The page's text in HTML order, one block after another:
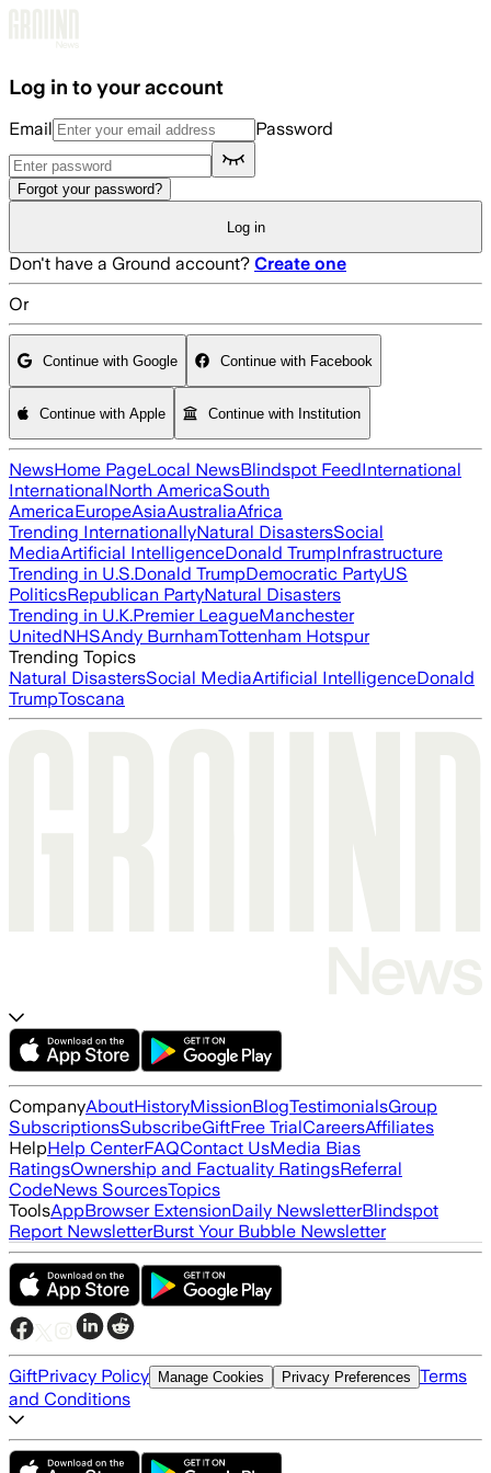
Log in to your account
Email Password
Forgot your password?
Log in
Don't have a Ground account? Create one
Or
Continue with Google Continue with Facebook
Continue with Apple Continue with Institution
NewsHome PageLocal NewsBlindspot FeedInternational
InternationalNorth AmericaSouth
AmericaEuropeAsiaAustraliaAfrica
Trending InternationallyNatural DisastersSocial
MediaArtificial IntelligenceDonald TrumpInfrastructure
Trending in U.S.Donald TrumpDemocratic PartyUS
PoliticsRepublican PartyNatural Disasters
Trending in U.K.Premier LeagueManchester
UnitedNHSAndy BurnhamTottenham Hotspur
Trending Topics
Natural DisastersSocial MediaArtificial IntelligenceDonald
TrumpToscana
CompanyAboutHistoryMissionBlogTestimonialsGroup
SubscriptionsSubscribeGiftFree TrialCareersAffiliates
HelpHelp CenterFAQContact UsMedia Bias
RatingsOwnership and Factuality RatingsReferral
CodeNews SourcesTopics
ToolsAppBrowser ExtensionDaily NewsletterBlindspot
Report NewsletterBurst Your Bubble Newsletter
GiftPrivacy Policy Manage Cookies Privacy Preferences Terms
and Conditions